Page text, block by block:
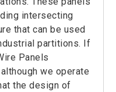
intersecting
that can be used
partitions. If
Panels
we operate
the design of